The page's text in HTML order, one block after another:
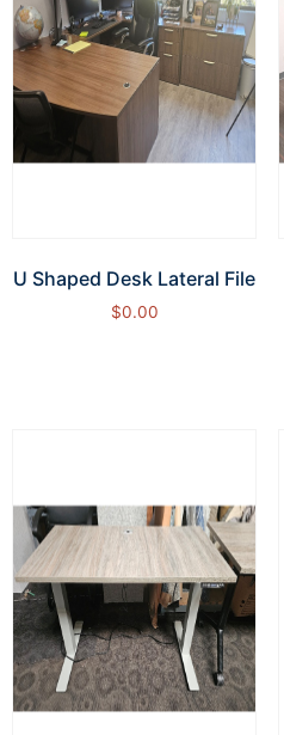
U Shaped Desk Lateral File
$0.00